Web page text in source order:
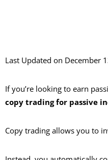
Last Updated on December
If you’re looking to earn
copy trading for passive
Copy trading allows you to